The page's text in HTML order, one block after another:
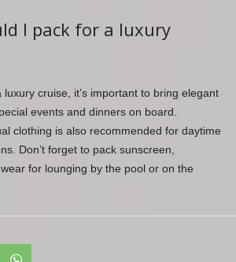
I pack for a luxury
cruise, it’s important to bring elegant
events and dinners on board.
clothing is also recommended for daytime
Don’t forget to pack sunscreen,
for lounging by the pool or on the